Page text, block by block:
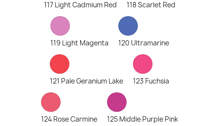
117 Light Cadmium Red 118 Scarlet Red
119 Light Magenta 120 Ultramarine
121 Pale Geranium Lake 123 Fuchsia
124 Rose Carmine 125 Middle Purple Pink